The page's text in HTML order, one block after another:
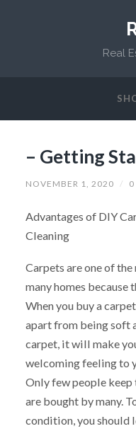
Real
– Getting
NOVEMBER 1, 2020 /
Advantages of DIY
Cleaning
Carpets are one of
many homes
When you buy a
apart from being soft
carpet, it will make
welcoming feeling to
Only few people keep
are bought by many.
condition, you should